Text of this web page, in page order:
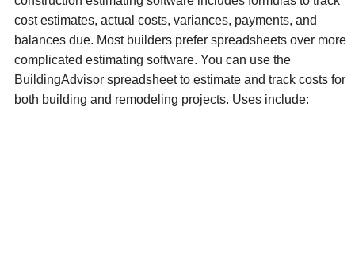
cost estimates, actual costs, variances, payments, and
balances due. Most builders prefer spreadsheets over more
complicated estimating software. You can use the
BuildingAdvisor spreadsheet to estimate and track costs for
both building and remodeling projects. Uses include: